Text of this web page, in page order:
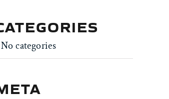
No categories